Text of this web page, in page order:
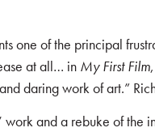
one of the principal
at all… in My First Film
daring work of art.”
and a rebuke of the